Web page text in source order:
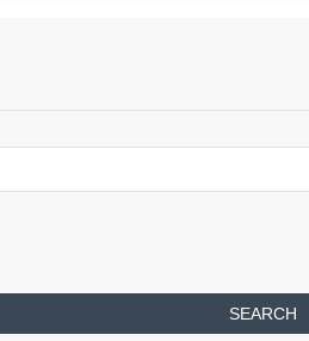
SEARCH